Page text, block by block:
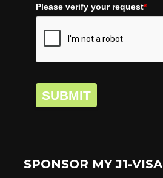
Please verify your request*
SUBMIT
SPONSOR MY J1-VISA